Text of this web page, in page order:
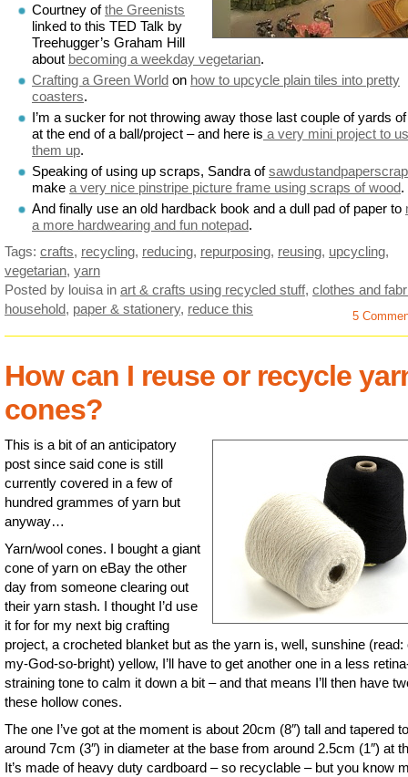
Courtney ofthe Greenists
linked to this TED Talk by
Treehugger’s Graham Hill
about becoming a weekday vegetarian.
Crafting a Green World on how to upcycle plain tiles into pretty
coasters.
I’m a sucker for not throwing away those last couple of yards
at the end of a ball/project – and here is a very mini project to
them up.
Speaking of using up scraps, Sandra of
make a very nice pinstripe picture frame using scraps of wood.
And finally use an old hardback book and a dull pad of paper to
a more hardwearing and fun notepad.
Tags: crafts, recycling, reducing, repurposing, reusing, upcycling,
vegetarian, yarn
Posted by louisa in art & crafts using recycled stuff, clothes and
household, paper & stationery, reduce this 5
How can I reuse or recycle
cones?
This is a bit of an anticipatory
post since said cone is still
currently covered in a few of
hundred grammes of yarn but
anyway…
Yarn/wool cones. I bought a giant
cone of yarn on eBay the other
day from someone clearing out
their yarn stash. I thought I’d use
it for for my next big crafting
project, a crocheted blanket but as the yarn is, well, sunshine (read:
my-God-so-bright) yellow, I’ll have to get another one in a less
straining tone to calm it down a bit – and that means I’ll then have
these hollow cones.
The one I’ve got at the moment is about 20cm (8″) tall and tapered to
around 7cm (3″) in diameter at the base from around 2.5cm (1″) at
It’s made of heavy duty cardboard – so recyclable – but you know